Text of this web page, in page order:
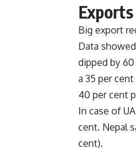
Big export
Data
dipped by
a 35 per
40 per cent
In case of
cent. Nepal
cent).